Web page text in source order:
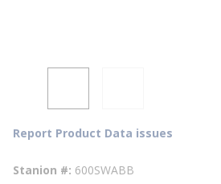
Report Product Data issues
Stanion # 600SWABB